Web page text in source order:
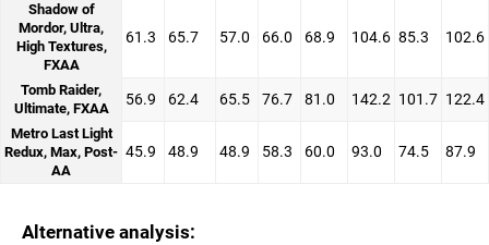
Shadow of
Mordor, Ultra,
High Textures,
FXAA
61.3 65.7 57.0 66.0 68.9 104.6 85.3 102.6
Tomb Raider,
Ultimate, FXAA
56.9 62.4 65.5 76.7 81.0 142.2 101.7 122.4
Metro Last Light
Redux, Max, Post-
AA
45.9 48.9 48.9 58.3 60.0 93.0 74.5 87.9
Alternative analysis: